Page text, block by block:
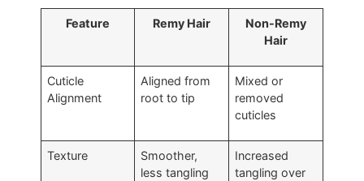
Feature Remy Hair
Non-Remy
Hair
Cuticle
Alignment
Aligned from
root to tip
Mixed or
removed
cuticles
Texture
Smoother,
less tangling
Increased
tangling over